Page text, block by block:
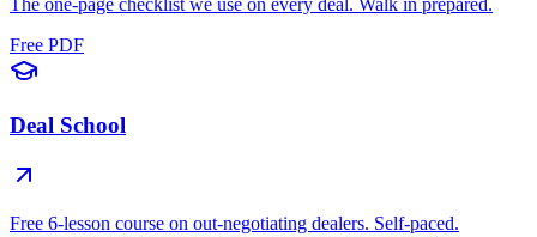
The one-page checklist we use on every deal. Walk in prepared.
Free PDF
Deal School
Free 6-lesson course on out-negotiating dealers. Self-paced.